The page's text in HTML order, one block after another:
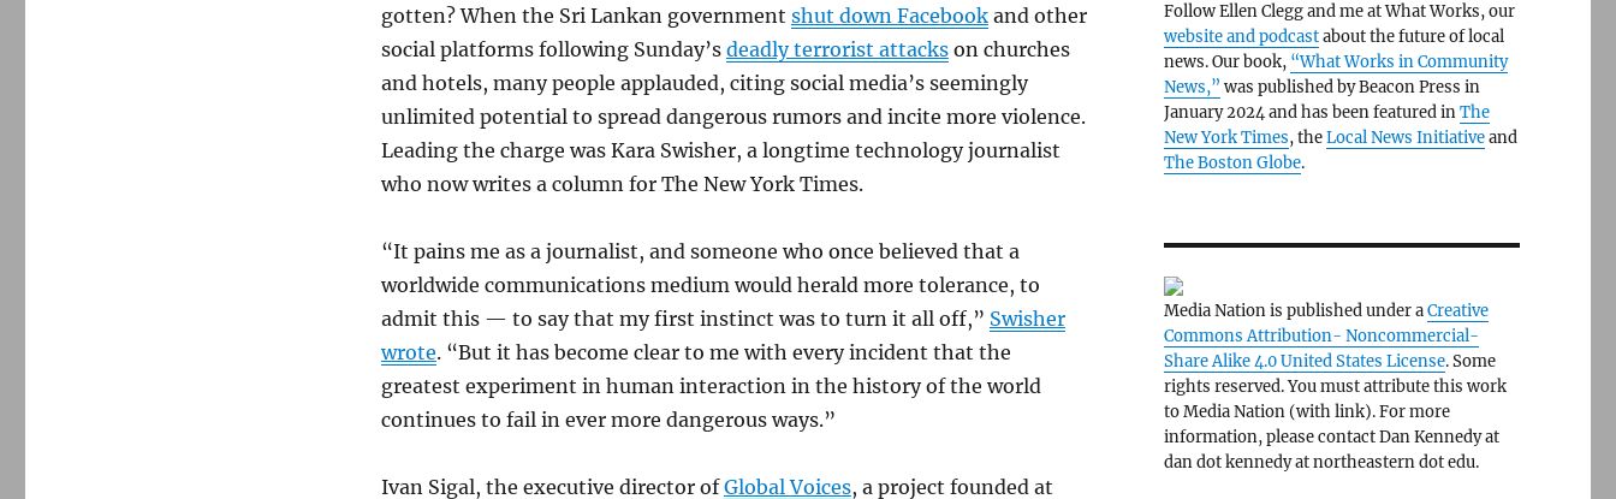
gotten? When the Sri Lankan government shut down Facebookand other
social platforms following Sunday’s deadly terrorist attackson churches
and hotels, many people applauded, citing social media’s seemingly
unlimited potential to spread dangerous rumors and incite more violence.
Leading the charge was Kara Swisher, a longtime technology journalist
who now writes a column for The New York Times.
“It pains me as a journalist, and someone who once believed that a
worldwide communications medium would herald more tolerance, to
admit this — to say that my first instinct was to turn it all off,” Swisher
wrote. “But it has become clear to me with every incident that the
greatest experiment in human interaction in the history of the world
continues to fail in ever more dangerous ways.”
Ivan Sigal, the executive director ofGlobal Voices, a project founded at
Follow Ellen Clegg and me at What Works, our
website and podcastabout the future of local
news. Our book, “What Works in Community
News,” was published by Beacon Press in
January 2024 and has been featured inThe
New York Times, theLocal News Initiativeand
The Boston Globe.
Media Nation is published under aCreative
Commons Attribution- Noncommercial-
Share Alike 4.0 United States License. Some
rights reserved. You must attribute this work
to Media Nation (with link). For more
information, please contact Dan Kennedy at
dan dot kennedy at northeastern dot edu.